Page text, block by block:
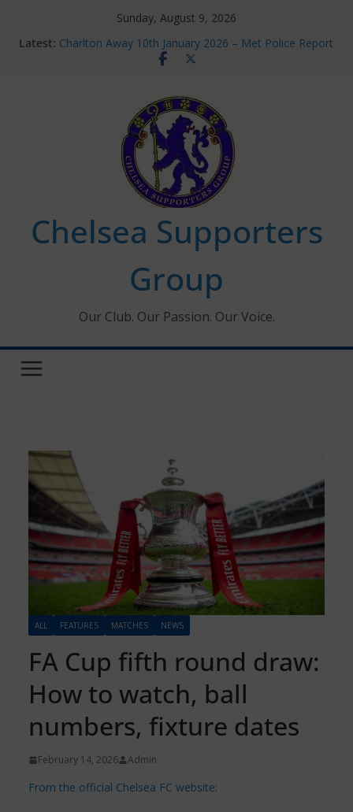
Sunday, August 9, 2026
Latest: Charlton Away 10th January 2026 – Met Police Report
Chelsea’s 2026/27 Women’s Super League fixtures
new contracts so far
Ticket Application Window information for members
Chelsea Supporters Tournament 2026
Chelsea Supporters
Group
Our Club. Our Passion. Our Voice.
ALL FEATURES MATCHES NEWS
FA Cup fifth round draw:
How to watch, ball
numbers, fixture dates
February 14, 2026 Admin
From the official Chelsea FC website: